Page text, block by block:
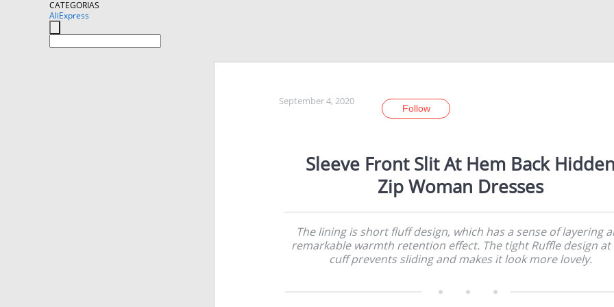
CATEGORIAS
AliExpress
September 4, 2020
Follow
Sleeve Front Slit At Hem Back Hidden
Zip Woman Dresses
The lining is short fluff design, which has a sense of layering
remarkable warmth retention effect. The tight Ruffle design at
cuff prevents sliding and makes it look more lovely.